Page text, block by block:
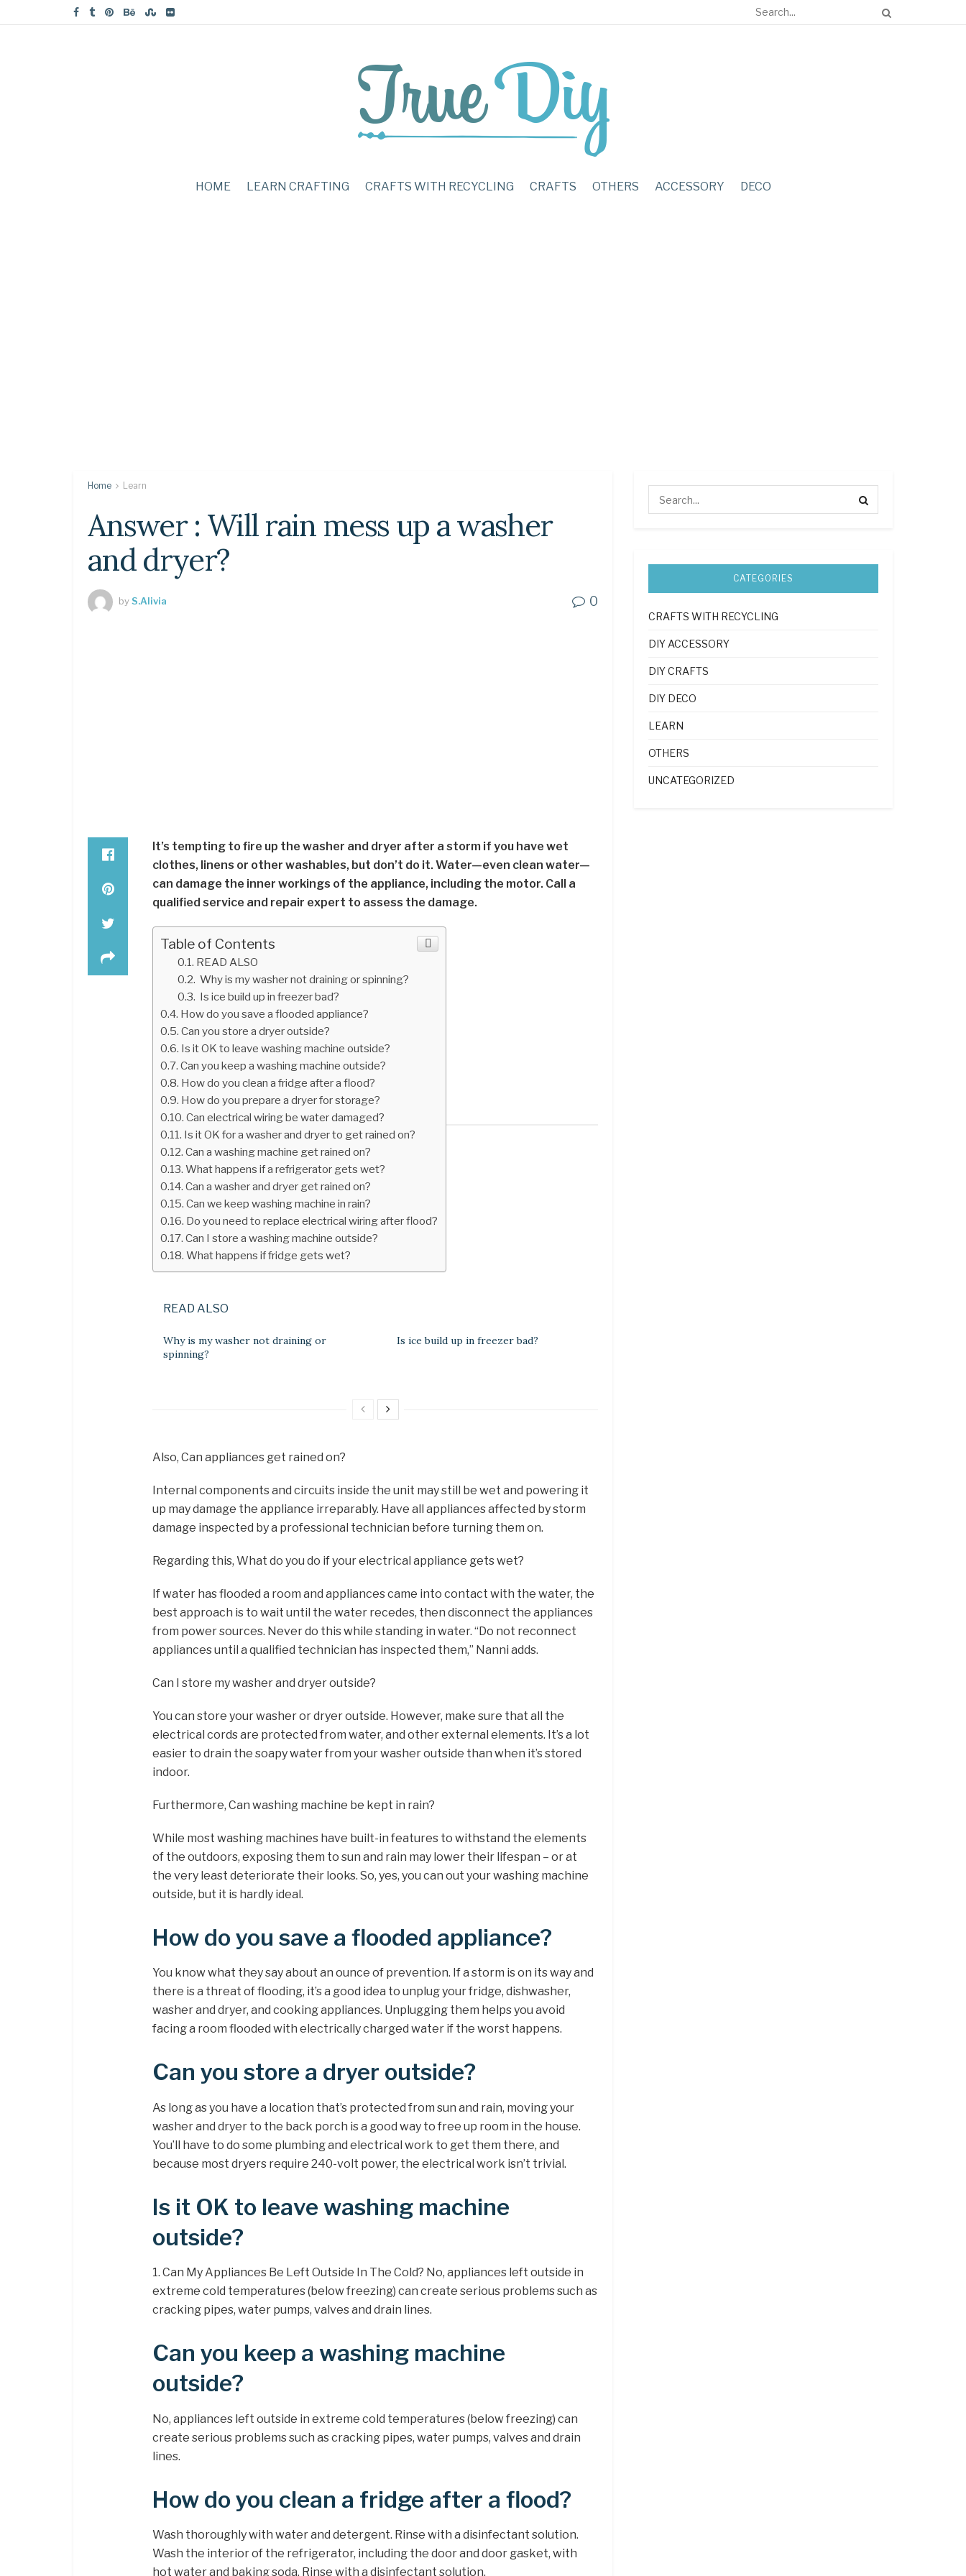
HOME LEARN CRAFTING CRAFTS WITH RECYCLING CRAFTS OTHERS ACCESSORY DECO
Home Learn
Answer : Will rain mess up a washer
and dryer?
byS.Alivia 0
It’s tempting to fire up the washer and dryer after a storm if you have wet
clothes, linens or other washables, but don’t do it. Water—even clean water—
can damage the inner workings of the appliance, including the motor. Call a
qualified service and repair expert to assess the damage.
Table of Contents
READ ALSO
Why is my washer not draining or spinning?
Is ice build up in freezer bad?
How do you save a flooded appliance?
Can you store a dryer outside?
Is it OK to leave washing machine outside?
Can you keep a washing machine outside?
How do you clean a fridge after a flood?
How do you prepare a dryer for storage?
Can electrical wiring be water damaged?
Is it OK for a washer and dryer to get rained on?
Can a washing machine get rained on?
What happens if a refrigerator gets wet?
Can a washer and dryer get rained on?
Can we keep washing machine in rain?
Do you need to replace electrical wiring after flood?
Can I store a washing machine outside?
What happens if fridge gets wet?
READ ALSO
Why is my washer not draining or
spinning?
Is ice build up in freezer bad?
Also, Can appliances get rained on?
Internal components and circuits inside the unit may still be wet and powering it
up may damage the appliance irreparably. Have all appliances affected by storm
damage inspected by a professional technician before turning them on.
Regarding this, What do you do if your electrical appliance gets wet?
If water has flooded a room and appliances came into contact with the water, the
best approach is to wait until the water recedes, then disconnect the appliances
from power sources. Never do this while standing in water. “Do not reconnect
appliances until a qualified technician has inspected them,” Nanni adds.
Can I store my washer and dryer outside?
You can store your washer or dryer outside. However, make sure that all the
electrical cords are protected from water, and other external elements. It’s a lot
easier to drain the soapy water from your washer outside than when it’s stored
indoor.
Furthermore, Can washing machine be kept in rain?
While most washing machines have built-in features to withstand the elements
of the outdoors, exposing them to sun and rain may lower their lifespan – or at
the very least deteriorate their looks. So, yes, you can out your washing machine
outside, but it is hardly ideal.
How do you save a flooded appliance?
You know what they say about an ounce of prevention. If a storm is on its way and
there is a threat of flooding, it’s a good idea to unplug your fridge, dishwasher,
washer and dryer, and cooking appliances. Unplugging them helps you avoid
facing a room flooded with electrically charged water if the worst happens.
Can you store a dryer outside?
As long as you have a location that’s protected from sun and rain, moving your
washer and dryer to the back porch is a good way to free up room in the house.
You’ll have to do some plumbing and electrical work to get them there, and
because most dryers require 240-volt power, the electrical work isn’t trivial.
Is it OK to leave washing machine
outside?
1. Can My Appliances Be Left Outside In The Cold? No, appliances left outside in
extreme cold temperatures (below freezing) can create serious problems such as
cracking pipes, water pumps, valves and drain lines.
Can you keep a washing machine
outside?
No, appliances left outside in extreme cold temperatures (below freezing) can
create serious problems such as cracking pipes, water pumps, valves and drain
lines.
How do you clean a fridge after a flood?
Wash thoroughly with water and detergent. Rinse with a disinfectant solution.
Wash the interior of the refrigerator, including the door and door gasket, with
hot water and baking soda. Rinse with a disinfectant solution.
CATEGORIES
CRAFTS WITH RECYCLING
DIY ACCESSORY
DIY CRAFTS
DIY DECO
LEARN
OTHERS
UNCATEGORIZED